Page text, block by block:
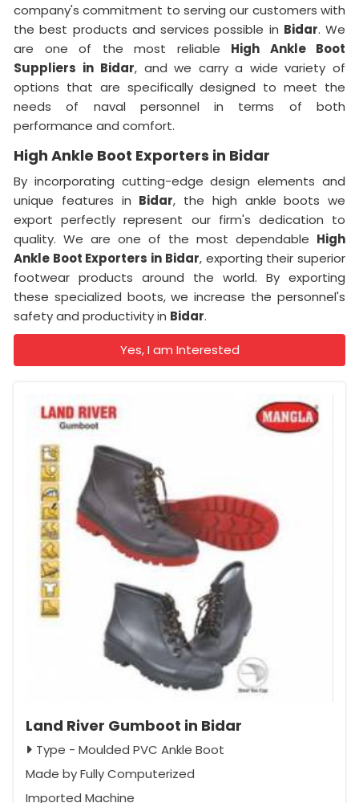
company's commitment to serving our customers with
the best products and services possible in Bidar. We
are one of the most reliable High Ankle Boot
Suppliers in Bidar, and we carry a wide variety of
options that are specifically designed to meet the
needs of naval personnel in terms of both
performance and comfort.
High Ankle Boot Exporters in Bidar
By incorporating cutting-edge design elements and
unique features in Bidar, the high ankle boots we
export perfectly represent our firm's dedication to
quality. We are one of the most dependable High
Ankle Boot Exporters in Bidar, exporting their superior
footwear products around the world. By exporting
these specialized boots, we increase the personnel's
safety and productivity in Bidar.
Yes, I am Interested
Land River Gumboot in Bidar
Type - Moulded PVC Ankle Boot
Made by Fully Computerized
Imported Machine